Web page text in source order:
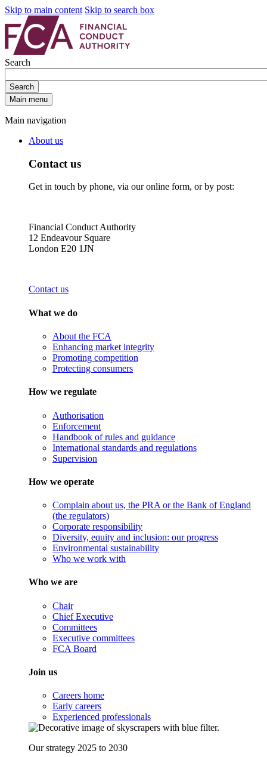
Skip to main content Skip to search box
Search
Search
Main menu
Main navigation
About us
Contact us
Get in touch by phone, via our online form, or by post:
Financial Conduct Authority
12 Endeavour Square
London E20 1JN
Contact us
What we do
About the FCA
Enhancing market integrity
Promoting competition
Protecting consumers
How we regulate
Authorisation
Enforcement
Handbook of rules and guidance
International standards and regulations
Supervision
How we operate
Complain about us, the PRA or the Bank of England
(the regulators)
Corporate responsibility
Diversity, equity and inclusion: our progress
Environmental sustainability
Who we work with
Who we are
Chair
Chief Executive
Committees
Executive committees
FCA Board
Join us
Careers home
Early careers
Experienced professionals
Our strategy 2025 to 2030